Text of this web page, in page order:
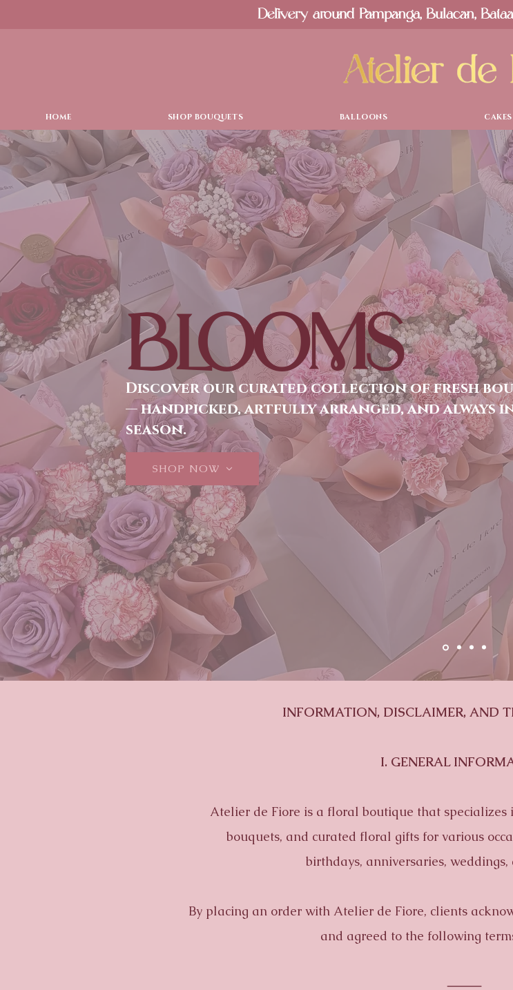
Delivery around Pampanga, Bulacan,
HOME SHOP BOUQUETS BALLOONS CAKES
BLOOMS
Discover our curated collection of fresh
— handpicked, artfully arranged, and always
season.
SHOP NOW
INFORMATION, DISCLAIMER, AND
I. GENERAL
Atelier de Fiore is a floral boutique that
bouquets, and curated floral gifts for various
birthdays, anniversaries,
By placing an order with Atelier de Fiore, clients
and agreed to the following
⸻